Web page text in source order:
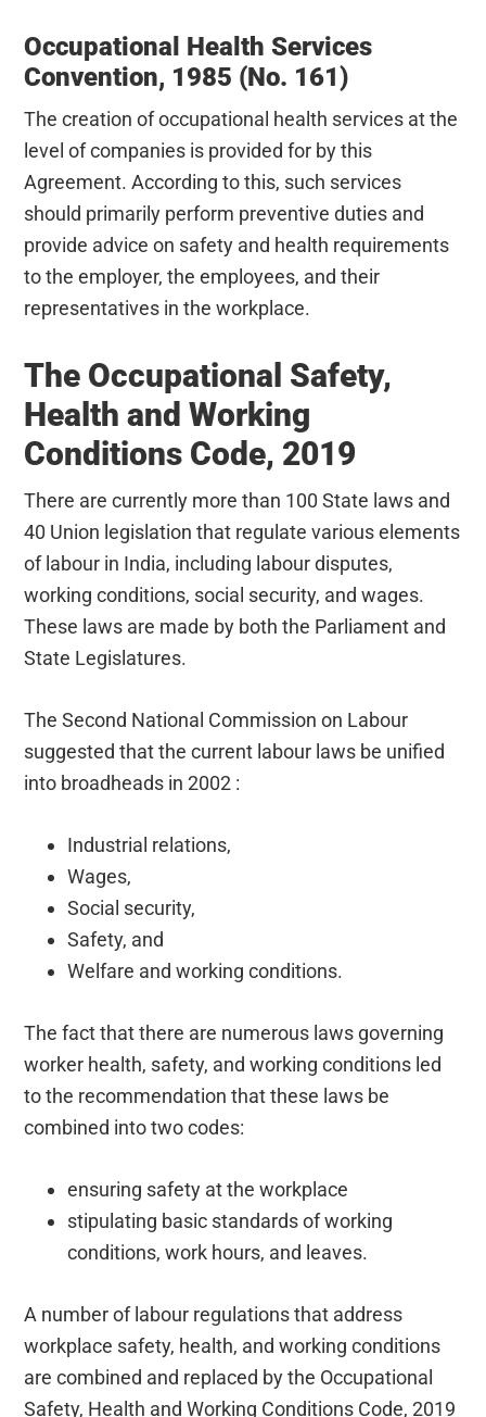
Occupational Health Services
Convention, 1985 (No. 161)
The creation of occupational health services at the
level of companies is provided for by this
Agreement. According to this, such services
should primarily perform preventive duties and
provide advice on safety and health requirements
to the employer, the employees, and their
representatives in the workplace.
The Occupational Safety,
Health and Working
Conditions Code, 2019
There are currently more than 100 State laws and
40 Union legislation that regulate various elements
of labour in India, including labour disputes,
working conditions, social security, and wages.
These laws are made by both the Parliament and
State Legislatures.
The Second National Commission on Labour
suggested that the current labour laws be unified
into broadheads in 2002 :
Industrial relations,
Wages,
Social security,
Safety, and
Welfare and working conditions.
The fact that there are numerous laws governing
worker health, safety, and working conditions led
to the recommendation that these laws be
combined into two codes:
ensuring safety at the workplace
stipulating basic standards of working
conditions, work hours, and leaves.
A number of labour regulations that address
workplace safety, health, and working conditions
are combined and replaced by the Occupational
Safety, Health and Working Conditions Code, 2019